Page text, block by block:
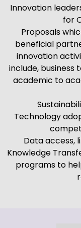
Innovation
for
Proposals
beneficial
innovation
include, business
academic to
Technology
Data access,
Knowledge
programs to